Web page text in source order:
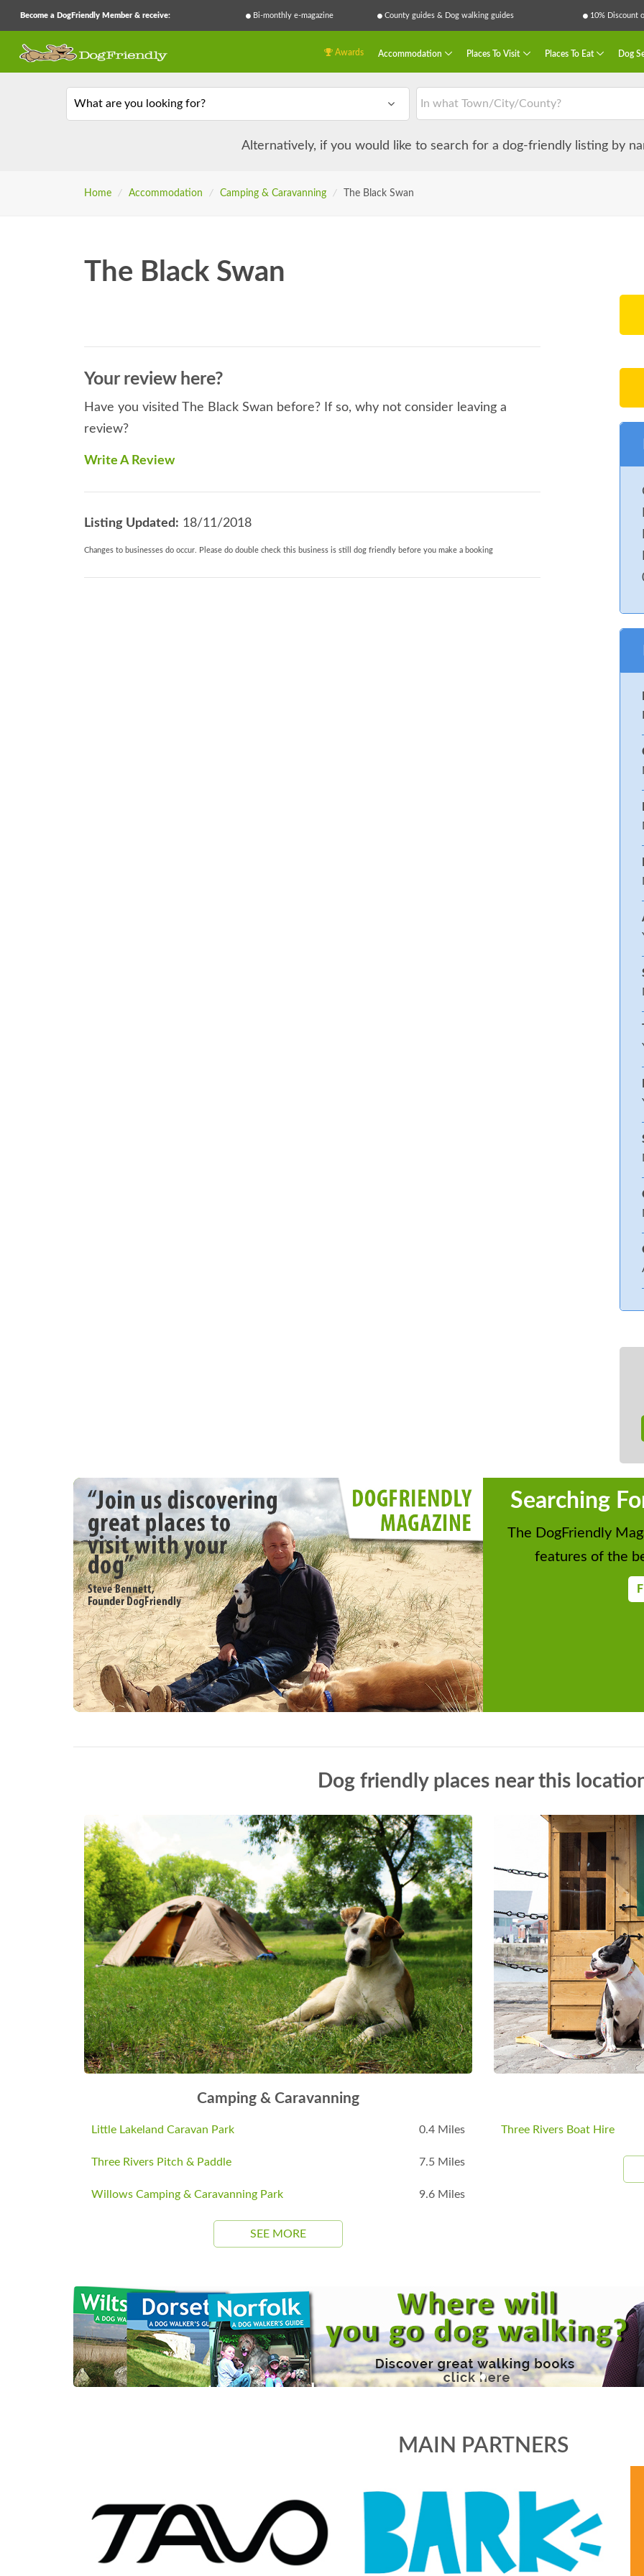
Become a DogFriendly Member & receive: Bi-monthly e-magazine County guides & Dog walking guides 10% Discount
Awards Accommodation Places To Visit Places To Eat Dog
What are you looking for?
Alternatively, if you would like to search for a dog-friendly listing by
Home / Accommodation / Camping & Caravanning / The Black Swan
The Black Swan
Your review here?
Have you visited The Black Swan before? If so, why not consider leaving a
review?
Write A Review
Listing Updated: 18/11/2018
Changes to businesses do occur. Please do double check this business is still dog friendly before you make a booking
Searching
The DogFriendly
features of the
Dog friendly places near this
Camping & Caravanning
Little Lakeland Caravan Park 0.4 Miles
Three Rivers Pitch & Paddle 7.5 Miles
Willows Camping & Caravanning Park 9.6 Miles
SEE MORE
Three Rivers Boat Hire
MAIN PARTNERS